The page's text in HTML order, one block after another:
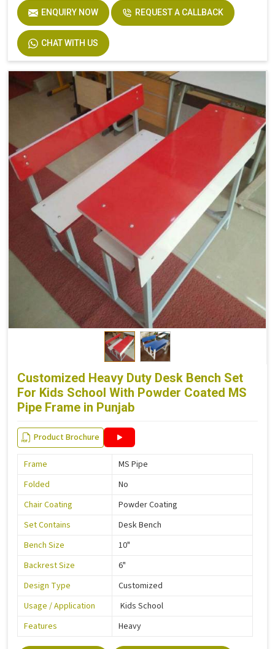
ENQUIRY NOW REQUEST A CALLBACK
CHAT WITH US
Customized Heavy Duty Desk Bench Set
For Kids School With Powder Coated MS
Pipe Frame in Punjab
Product Brochure
Frame
MS Pipe
Folded
No
Chair Coating
Powder Coating
Set Contains
Desk Bench
Bench Size
10"
Backrest Size
6"
Design Type
Customized
Usage / Application
Kids School
Features
Heavy